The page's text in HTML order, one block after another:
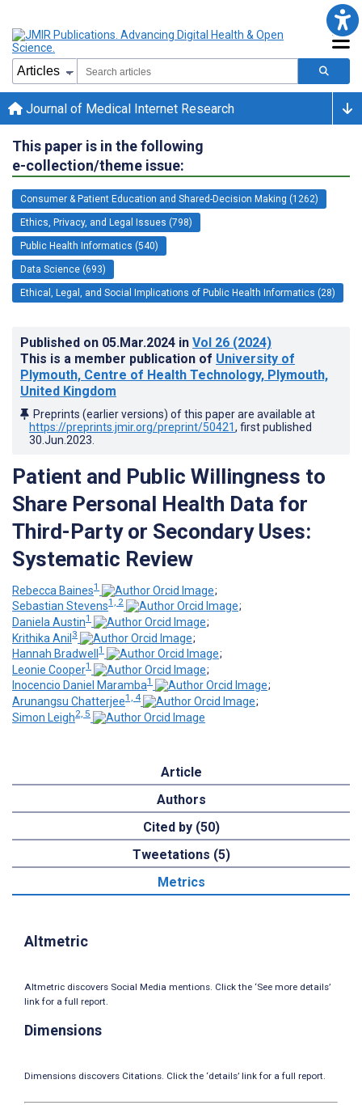
Journal of Medical Internet Research
This paper is in the following
e-collection/theme issue:
Consumer & Patient Education and Shared-Decision Making (1262)
Ethics, Privacy, and Legal Issues (798)
Public Health Informatics (540)
Data Science (693)
Ethical, Legal, and Social Implications of Public Health Informatics (28)
Published on 05.Mar.2024 in Vol 26 (2024)
This is a member publication of University of
Plymouth, Centre of Health Technology, Plymouth,
United Kingdom
Preprints (earlier versions) of this paper are available at
https://preprints.jmir.org/preprint/50421, first published
30.Jun.2023
Patient and Public Willingness to
Share Personal Health Data for
Third-Party or Secondary Uses:
Systematic Review
Rebecca Baines1
;
Sebastian Stevens1, 2
;
Daniela Austin1
;
Krithika Anil3
;
Hannah Bradwell 1
;
Leonie Cooper1
;
Inocencio Daniel Maramba1
;
Arunangsu Chatterjee1, 4
;
Simon Leigh2, 5
Article
Authors
Cited by (50)
Tweetations (5)
Metrics
Altmetric
Altmetric discovers Social Media mentions. Click the ‘See more details’
link for a full report.
Dimensions
Dimensions discovers Citations. Click the ‘details’ link for a full report.